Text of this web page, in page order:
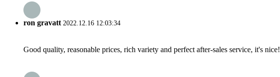
ron gravatt2022.12.16 12:03:34
Good quality, reasonable prices, rich variety and perfect after-sales service, it's nice!